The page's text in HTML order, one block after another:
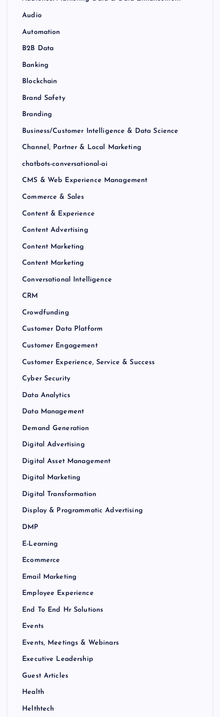
Audio
Automation
B2B Data
Banking
Blockchain
Brand Safety
Branding
Business/Customer Intelligence & Data Science
Channel, Partner & Local Marketing
chatbots-conversational-ai
CMS & Web Experience Management
Commerce & Sales
Content & Experience
Content Advertising
Content Marketing
Content Marketing
Conversational Intelligence
CRM
Crowdfunding
Customer Data Platform
Customer Engagement
Customer Experience, Service & Success
Cyber Security
Data Analytics
Data Management
Demand Generation
Digital Advertising
Digital Asset Management
Digital Marketing
Digital Transformation
Display & Programmatic Advertising
DMP
E-Learning
Ecommerce
Email Marketing
Employee Experience
End To End Hr Solutions
Events
Events, Meetings & Webinars
Executive Leadership
Guest Articles
Health
Helthtech